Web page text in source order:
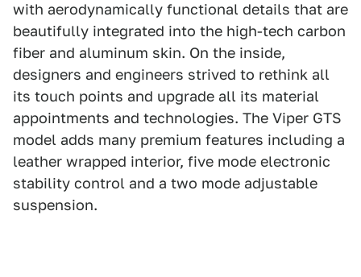
with aerodynamically functional details that are
beautifully integrated into the high-tech carbon
fiber and aluminum skin. On the inside,
designers and engineers strived to rethink all
its touch points and upgrade all its material
appointments and technologies. The Viper GTS
model adds many premium features including a
leather wrapped interior, five mode electronic
stability control and a two mode adjustable
suspension.